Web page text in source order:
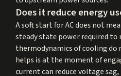
Does it reduce energy
A soft start for AC does not
steady state power required to
thermodynamics of cooling do
helps is at the moment of
current can reduce voltage